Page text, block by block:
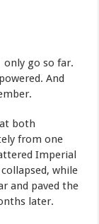
only go so far.
And
both
from one
Imperial
while
and paved the
later.